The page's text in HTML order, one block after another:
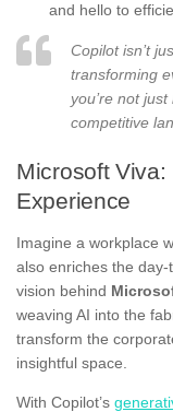
and hello to
Copilot isn’t
transforming
you’re not
competitive
Microsoft
Experience
Imagine a workplace
also enriches the day-
vision behind
weaving AI into the
transform the
insightful space.
With Copilot’s